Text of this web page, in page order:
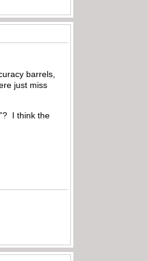
barrels,
just miss
I think the